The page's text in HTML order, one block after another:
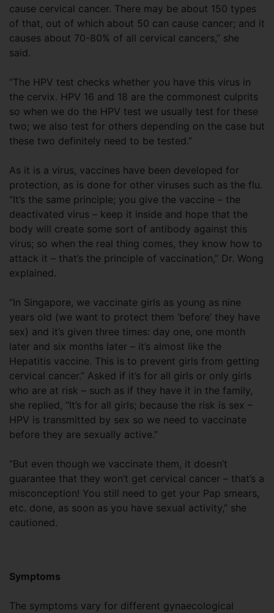
cause cervical cancer. There may be about 150 types
of that, out of which about 50 can cause cancer; and it
causes about 70-80% of all cervical cancers,” she
said.
“The HPV test checks whether you have this virus in
the cervix. HPV 16 and 18 are the commonest culprits
so when we do the HPV test we usually test for these
two; we also test for others depending on the case but
these two definitely need to be tested.”
As it is a virus, vaccines have been developed for
protection, as is done for other viruses such as the flu.
“It’s the same principle; you give the vaccine – the
deactivated virus – keep it inside and hope that the
body will create some sort of antibody against this
virus; so when the real thing comes, they know how to
attack it – that’s the principle of vaccination,” Dr. Wong
explained.
“In Singapore, we vaccinate girls as young as nine
years old (we want to protect them ‘before’ they have
sex) and it’s given three times: day one, one month
later and six months later – it’s almost like the
Hepatitis vaccine. This is to prevent girls from getting
cervical cancer.” Asked if it’s for all girls or only girls
who are at risk – such as if they have it in the family,
she replied, “It’s for all girls; because the risk is sex –
HPV is transmitted by sex so we need to vaccinate
before they are sexually active.”
“But even though we vaccinate them, it doesn’t
guarantee that they won’t get cervical cancer – that’s a
misconception! You still need to get your Pap smears,
etc. done, as soon as you have sexual activity,” she
cautioned.
Symptoms
The symptoms vary for different gynaecological